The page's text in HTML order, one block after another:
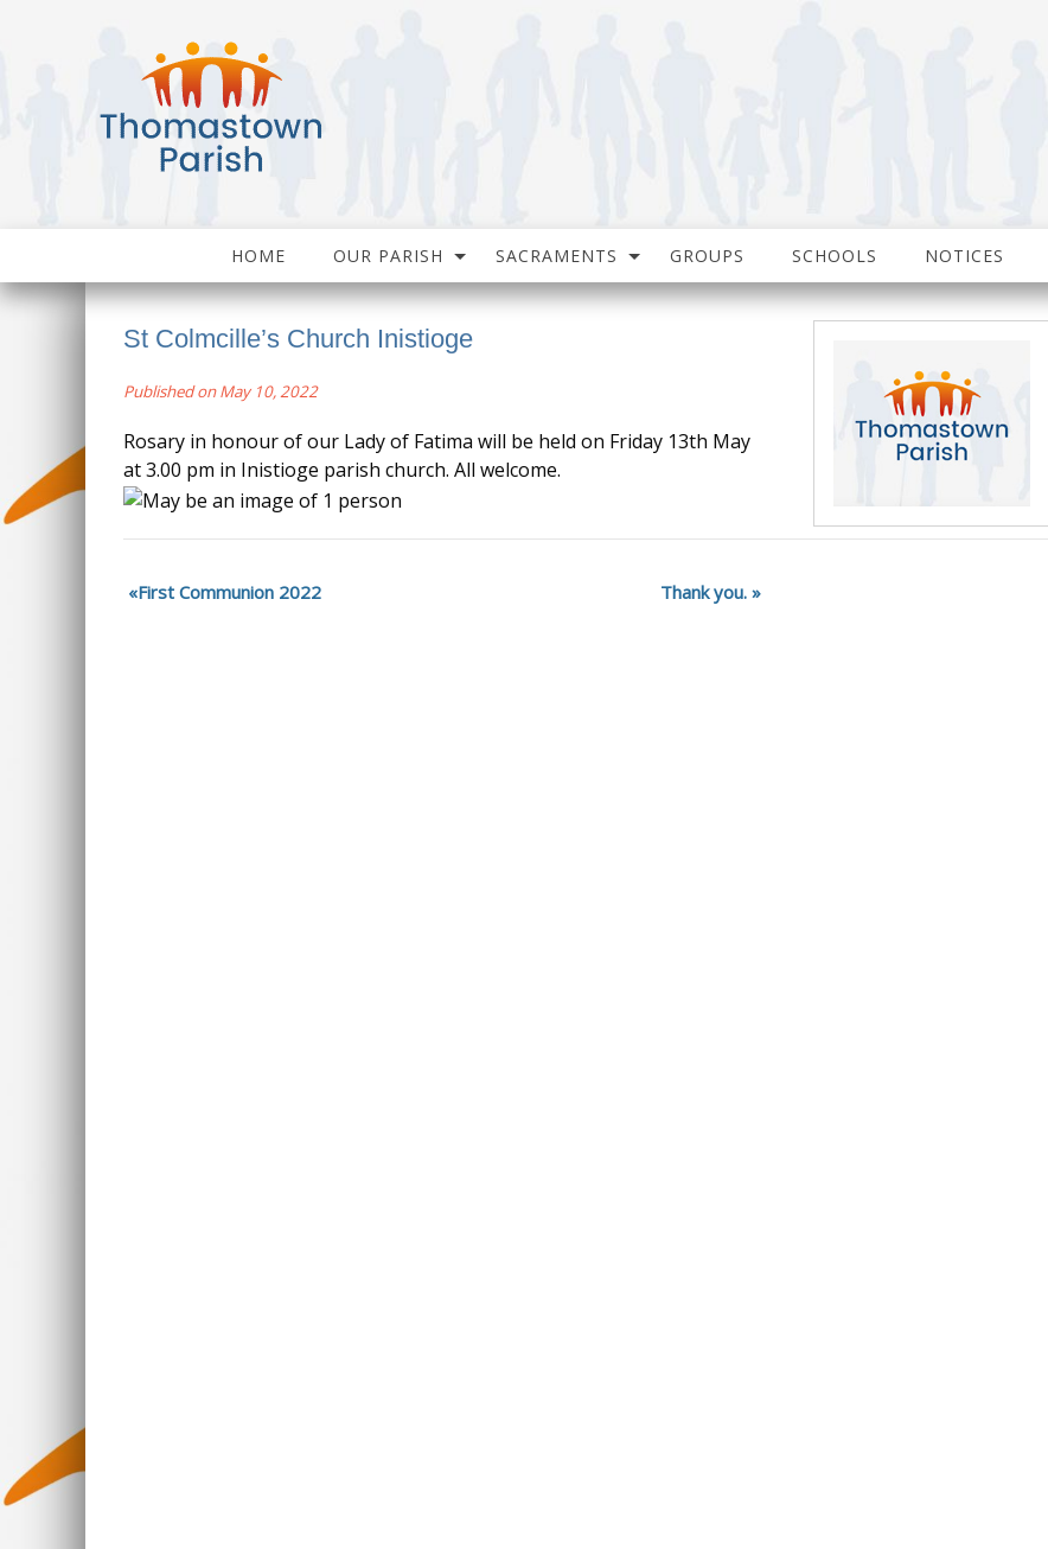
HOME OUR PARISH SACRAMENTS GROUPS SCHOOLS NOTICES
St Colmcille’s Church Inistioge
Published on May 10, 2022
Rosary in honour of our Lady of Fatima will be held on Friday 13th May
at 3.00 pm in Inistioge parish church. All welcome.
First Communion 2022 Thank you.